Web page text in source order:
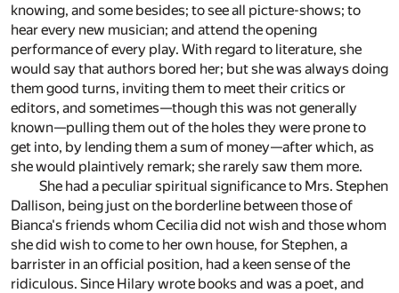
knowing, and some besides; to see all picture-shows; to
hear every new musician; and attend the opening
performance of every play. With regard to literature, she
would say that authors bored her; but she was always doing
them good turns, inviting them to meet their critics or
editors, and sometimes—though this was not generally
known—pulling them out of the holes they were prone to
get into, by lending them a sum of money—after which, as
she would plaintively remark; she rarely saw them more.
She had a peculiar spiritual significance to Mrs. Stephen
Dallison, being just on the borderline between those of
Bianca's friends whom Cecilia did not wish and those whom
she did wish to come to her own house, for Stephen, a
barrister in an official position, had a keen sense of the
ridiculous. Since Hilary wrote books and was a poet, and